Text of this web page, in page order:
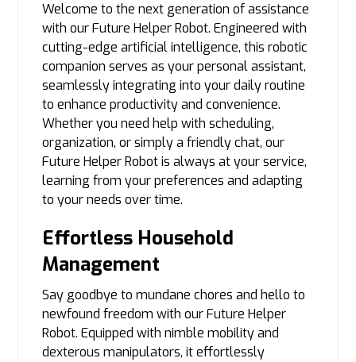
Welcome to the next generation of assistance
with our Future Helper Robot. Engineered with
cutting-edge artificial intelligence, this robotic
companion serves as your personal assistant,
seamlessly integrating into your daily routine
to enhance productivity and convenience.
Whether you need help with scheduling,
organization, or simply a friendly chat, our
Future Helper Robot is always at your service,
learning from your preferences and adapting
to your needs over time.
Effortless Household
Management
Say goodbye to mundane chores and hello to
newfound freedom with our Future Helper
Robot. Equipped with nimble mobility and
dexterous manipulators, it effortlessly